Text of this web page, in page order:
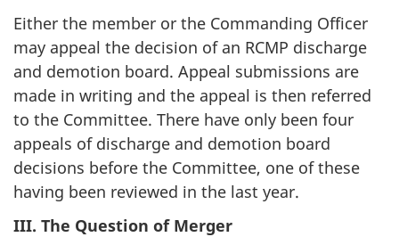
Either the member or the Commanding Officer
may appeal the decision of an RCMP discharge
and demotion board. Appeal submissions are
made in writing and the appeal is then referred
to the Committee. There have only been four
appeals of discharge and demotion board
decisions before the Committee, one of these
having been reviewed in the last year.
III. The Question of Merger